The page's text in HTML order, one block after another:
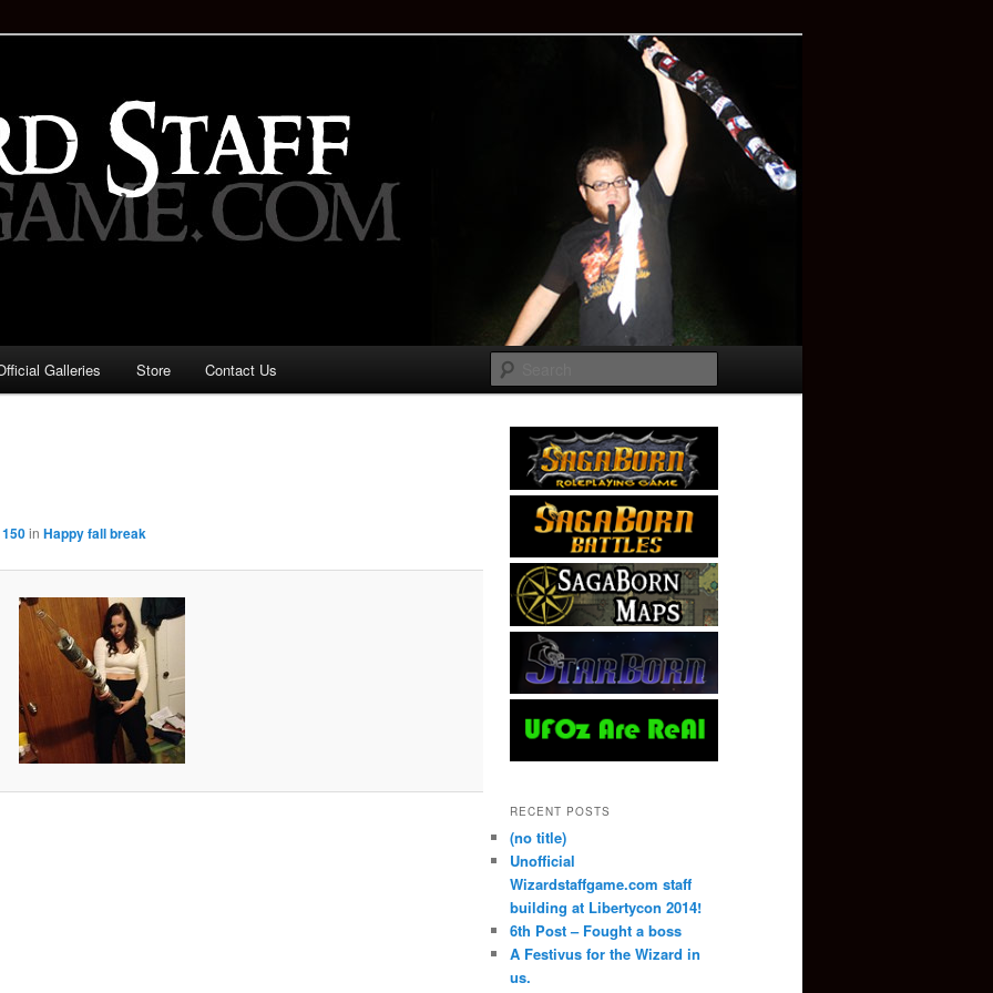
Game: Who is the
Galleries Store Contact Us
in Happy fall break
RECENT POSTS
(no title)
Unofficial
Wizardstaffgame.com staff
building at Libertycon 2014!
6th Post – Fought a boss
A Festivus for the Wizard in
us.